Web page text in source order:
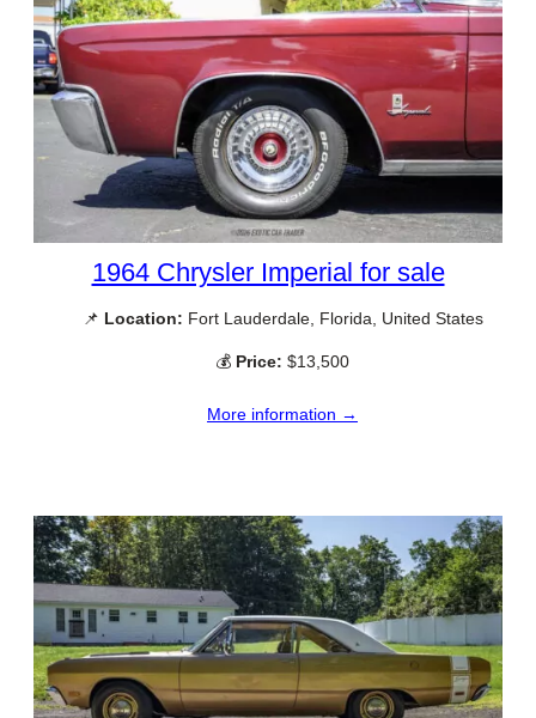
1964 Chrysler Imperial for sale
📌 Location: Fort Lauderdale, Florida, United States
💰 Price: $13,500
More information →